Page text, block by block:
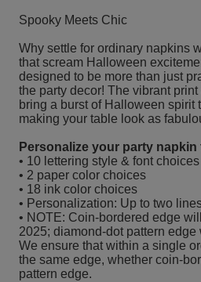
Spooky Meets Chic
Why settle for ordinary napkins
that scream Halloween
designed to be more than just
the party decor! The vibrant
bring a burst of Halloween spirit
making your table look as
Personalize your party napkin
• 10 lettering style & font choices
• 2 paper color choices
• 18 ink color choices
• Personalization: Up to two
• NOTE: Coin-bordered edge
2025; diamond-dot pattern
We ensure that within a single
the same edge, whether coin-
pattern edge.